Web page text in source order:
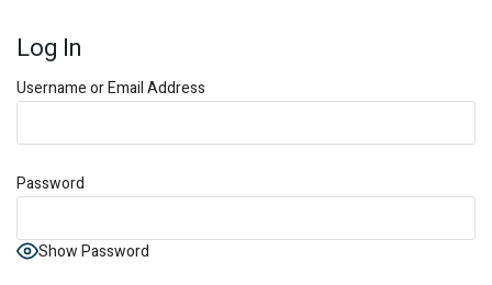
Log In
Username or Email Address
Password
Show Password